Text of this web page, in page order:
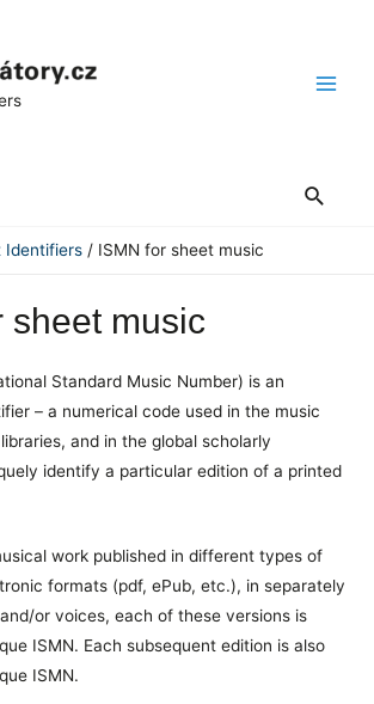
Search
Identifiers ISMN for sheet music
sheet music
Standard Music Number) is an
– a numerical code used in the music
and in the global scholarly
identify a particular edition of a printed
work published in different types of
formats (pdf, ePub, etc.), in separately
or voices, each of these versions is
ISMN. Each subsequent edition is also
ISMN.